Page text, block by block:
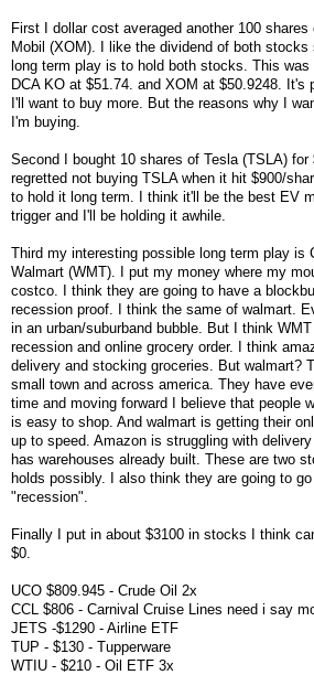
First I dollar cost averaged another 100
Mobil (XOM). I like the dividend of both
long term play is to hold both stocks. This
DCA KO at $51.74. and XOM at $50.9248. It's
I'll want to buy more. But the reasons why I
I'm buying.
Second I bought 10 shares of Tesla (TSLA) for
regretted not buying TSLA when it hit $900/
to hold it long term. I think it'll be the best EV
trigger and I'll be holding it awhile.
Third my interesting possible long term play is
Walmart (WMT). I put my money where my
costco. I think they are going to have a
recession proof. I think the same of walmart.
in an urban/suburband bubble. But I think
recession and online grocery order. I think
delivery and stocking groceries. But walmart?
small town and across america. They have
time and moving forward I believe that people
is easy to shop. And walmart is getting their
up to speed. Amazon is struggling with
has warehouses already built. These are two
holds possibly. I also think they are going to
"recession".
Finally I put in about $3100 in stocks I think
$0.
UCO $809.945 - Crude Oil 2x
CCL $806 - Carnival Cruise Lines need i say
JETS -$1290 - Airline ETF
TUP - $130 - Tupperware
WTIU - $210 - Oil ETF 3x